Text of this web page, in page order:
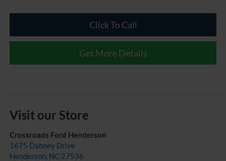
Click To Call
Get More Details
Visit our Store
Crossroads Ford Henderson
1675 Dabney Drive
Henderson, NC 27536